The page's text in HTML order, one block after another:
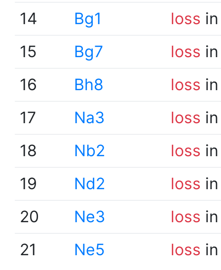
14
Bg1 loss
15
Bg7 loss
16
Bh8 loss
17
Na3 loss
18
Nb2 loss
19
Nd2 loss
20
Ne3 loss
21
Ne5 loss